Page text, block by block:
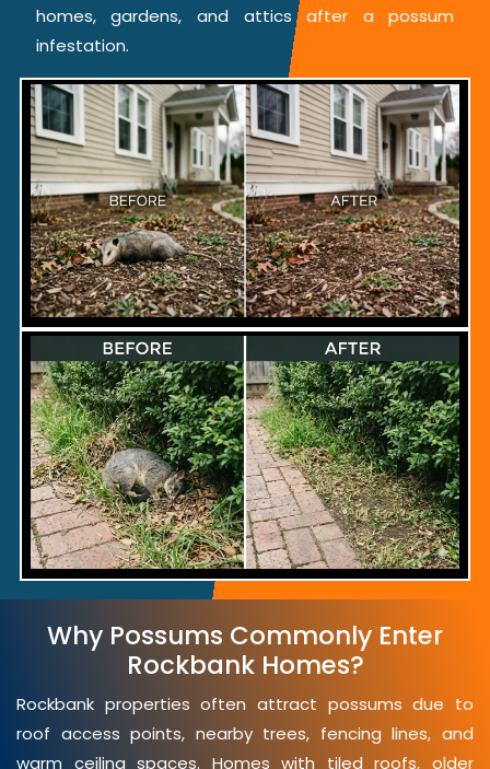
homes, gardens, and attics after a possum
infestation.
Why Possums Commonly Enter
Rockbank Homes?
Rockbank properties often attract possums due to
roof access points, nearby trees, fencing lines, and
warm ceiling spaces. Homes with tiled roofs, older